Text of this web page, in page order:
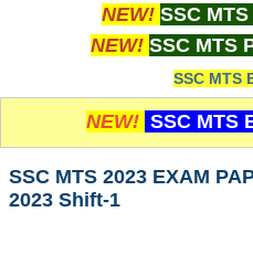
Whats New!
PDF NOTES
SSC CGL Tier-1 PDF NOTES
NEW! SSC
NEW! SSC MTS
SSC MTS
NEW! SSC MTS
SSC MTS 2023 EXAM
2023 Shift-1